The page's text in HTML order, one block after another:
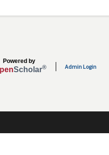
Powered by
Scholar® Admin Login